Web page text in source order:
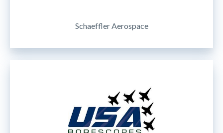
Schaeffler Aerospace